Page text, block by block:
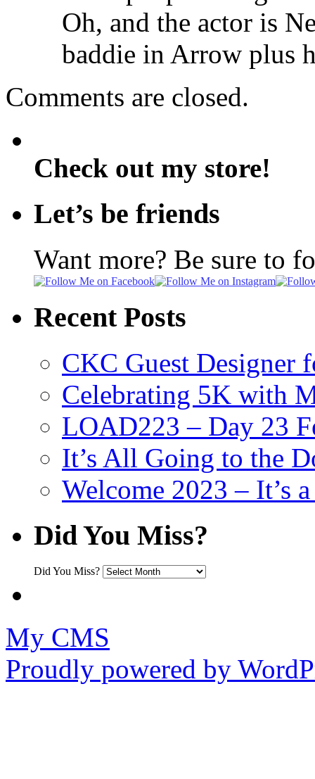
Oh, and the actor is
baddie in Arrow plus
Comments are closed.
Check out my store!
Let’s be friends
Want more? Be sure to
Recent Posts
CKC Guest Designer
Celebrating 5K with
LOAD223 – Day 23
It’s All Going to the
Welcome 2023 – It’s
Did You Miss?
Did You Miss?
My CMS
Proudly powered by